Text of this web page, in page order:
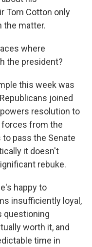
Tom Cotton only
the matter.
where
the president?
this week was
joined
resolution to
forces from the
pass the Senate
it doesn't
rebuke.
happy to
insufficiently loyal,
questioning
worth it, and
time in